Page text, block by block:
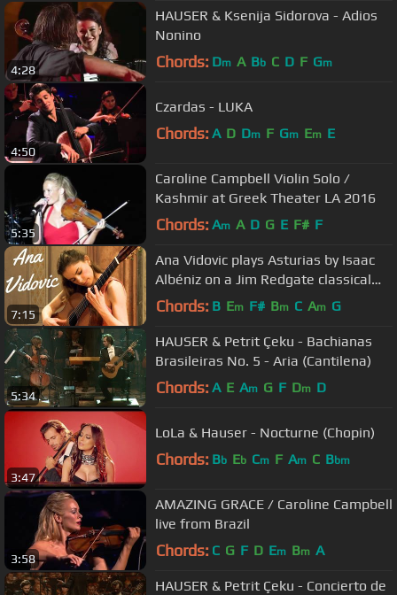
4:28
HAUSER & Ksenija Sidorova - Adios
Nonino
Chords: Dm A Bb C D F Gm
4:50
Czardas - LUKA
Chords: A D Dm F Gm Em E
5:35
Caroline Campbell Violin Solo /
Kashmir at Greek Theater LA 2016
Chords: Am A D G E F# F
7:15
Ana Vidovic plays Asturias by Isaac
Albéniz on a Jim Redgate classical
guitar
Chords: B Em F# Bm C Am G
5:34
HAUSER & Petrit Çeku - Bachianas
Brasileiras No. 5 - Aria (Cantilena)
Chords: A E Am G F Dm D
3:47
LoLa & Hauser - Nocturne (Chopin)
Chords: Bb Eb Cm F Am C Bbm
3:58
AMAZING GRACE / Caroline Campbell
live from Brazil
Chords: C G F D Em Bm A
HAUSER & Petrit Çeku - Concierto de